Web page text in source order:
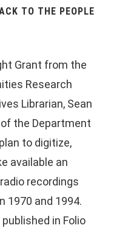
TO THE PEOPLE
Grant from the
Research
Librarian, Sean
of the Department
to digitize,
available an
recordings
1970 and 1994.
in Folio